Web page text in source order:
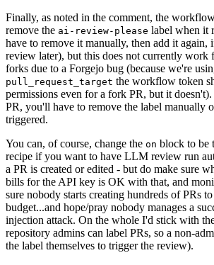
Finally, as noted in the comment, the
remove the ai-review-please label when it
have to remove it manually, then add it again,
review later), but this does not currently work
forks due to a Forgejo bug (because we're
pull_request_target the workflow token
permissions even for a fork PR, but it
PR, you'll have to remove the label manually
triggered.
You can, of course, change the on block to be
recipe if you want to have LLM review run
a PR is created or edited - but do make sure
bills for the API key is OK with that, and
sure nobody starts creating hundreds of PRs
budget...and hope/pray nobody manages a
injection attack. On the whole I'd stick with
repository admins can label PRs, so a non-
the label themselves to trigger the review).